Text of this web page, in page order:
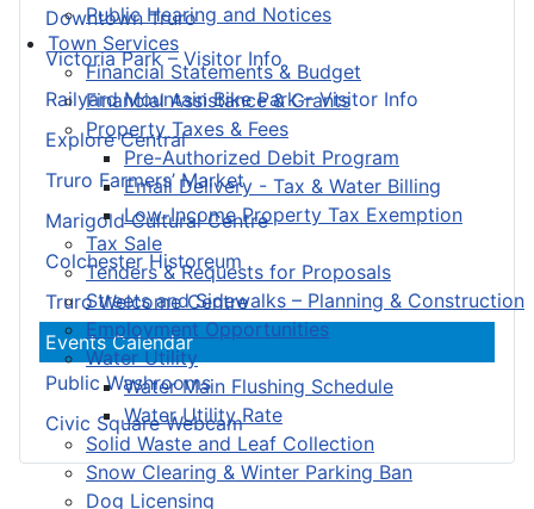
Public Hearing and Notices
Town Services
Financial Statements & Budget
Financial Assistance & Grants
Property Taxes & Fees
Pre-Authorized Debit Program
Email Delivery - Tax & Water Billing
Low-Income Property Tax Exemption
Tax Sale
Tenders & Requests for Proposals
Streets and Sidewalks – Planning & Construction
Employment Opportunities
Water Utility
Water Main Flushing Schedule
Water Utility Rate
Solid Waste and Leaf Collection
Snow Clearing & Winter Parking Ban
Dog Licensing
Downtown Truro
Victoria Park – Visitor Info
Railyard Mountain Bike Park – Visitor Info
Explore Central
Truro Farmers’ Market
Marigold Cultural Centre
Colchester Historeum
Truro Welcome Centre
Events Calendar
Public Washrooms
Civic Square Webcam